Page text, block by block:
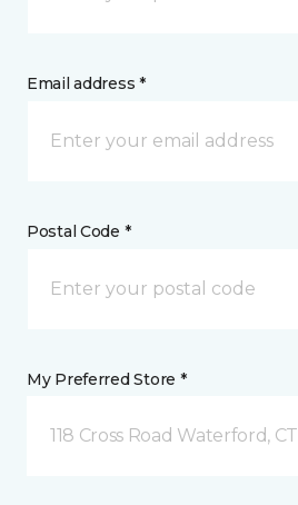
Email address *
Postal Code *
My Preferred Store *
118 Cross Road Waterford, CT